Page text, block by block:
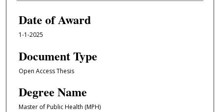
Date of Award
1-1-2025
Document Type
Open Access Thesis
Degree Name
Master of Public Health (MPH)